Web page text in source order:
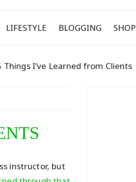
LIFESTYLE BLOGGING SHOP
Things I’ve Learned from Clients
instructor, but